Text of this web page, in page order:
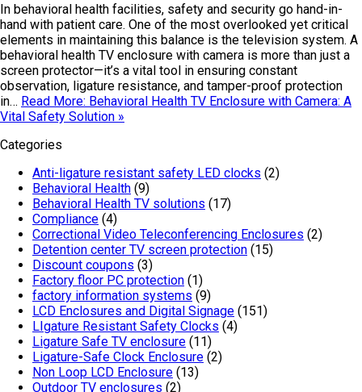
In behavioral health facilities, safety and security go hand-in-
hand with patient care. One of the most overlooked yet critical
elements in maintaining this balance is the television system. A
behavioral health TV enclosure with camera is more than just a
screen protector—it’s a vital tool in ensuring constant
observation, ligature resistance, and tamper-proof protection
in… Read More: Behavioral Health TV Enclosure with Camera: A
Vital Safety Solution »
Categories
Anti-ligature resistant safety LED clocks (2)
Behavioral Health (9)
Behavioral Health TV solutions (17)
Compliance (4)
Correctional Video Teleconferencing Enclosures (2)
Detention center TV screen protection (15)
Discount coupons (3)
Factory floor PC protection (1)
factory information systems (9)
LCD Enclosures and Digital Signage (151)
LIgature Resistant Safety Clocks (4)
Ligature Safe TV enclosure (11)
Ligature-Safe Clock Enclosure (2)
Non Loop LCD Enclosure (13)
Outdoor TV enclosures (2)